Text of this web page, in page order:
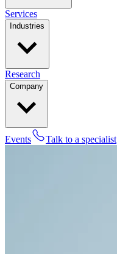
Services
Industries
Research
Company
Events Talk to a specialist